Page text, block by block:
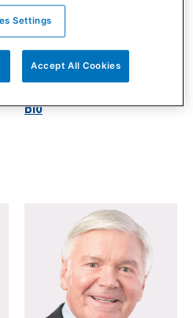
Greg Varner
Chief Financial Officer
Bio
Settings
Accept All Cookies